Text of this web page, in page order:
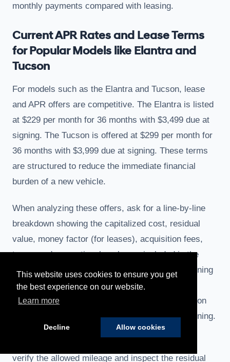
This website uses cookies to ensure you get
the best experience on our website.
Learn more
Decline Allow cookies
monthly payments compared with leasing.
Current APR Rates and Lease Terms
for Popular Models like Elantra and
Tucson
For models such as the Elantra and Tucson, lease
and APR offers are competitive. The Elantra is listed
at $229 per month for 36 months with $3,499 due at
signing. The Tucson is offered at $299 per month for
36 months with $3,999 due at signing. These terms
are structured to reduce the immediate financial
burden of a new vehicle.
When analyzing these offers, ask for a line-by-line
breakdown showing the capitalized cost, residual
value, money factor (for leases), acquisition fees,
taxes, and any optional packages included in the
quoted payment. Confirm whether the due-at-signing
amount includes first month’s payment, security
deposit, acquisition fees and dealer documentation
fees, or if additional charges will be added at signing.
verify the allowed mileage and inspect the residual